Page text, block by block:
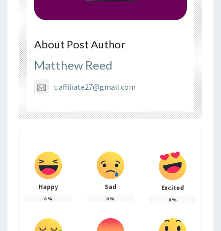
About Post Author
Matthew Reed
t.affiliate27@gmail.com
Happy
0%
Sad
0%
Excited
0%